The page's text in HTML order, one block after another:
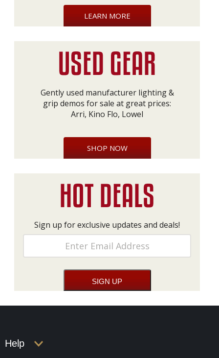
LEARN MORE
Gently used manufacturer lighting &
grip demos for sale at great prices:
Arri, Kino Flo, Lowel
SHOP NOW
Sign up for exclusive updates and deals!
Help